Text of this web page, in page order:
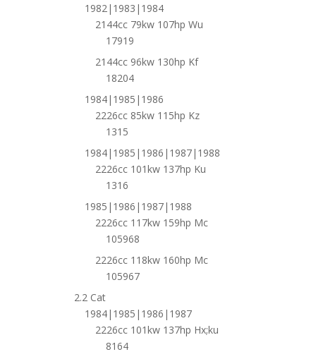
1982|1983|1984
2144cc 79kw 107hp Wu
17919
2144cc 96kw 130hp Kf
18204
1984|1985|1986
2226cc 85kw 115hp Kz
1315
1984|1985|1986|1987|1988
2226cc 101kw 137hp Ku
1316
1985|1986|1987|1988
2226cc 117kw 159hp Mc
105968
2226cc 118kw 160hp Mc
105967
2.2 Cat
1984|1985|1986|1987
2226cc 101kw 137hp Hx;ku
8164